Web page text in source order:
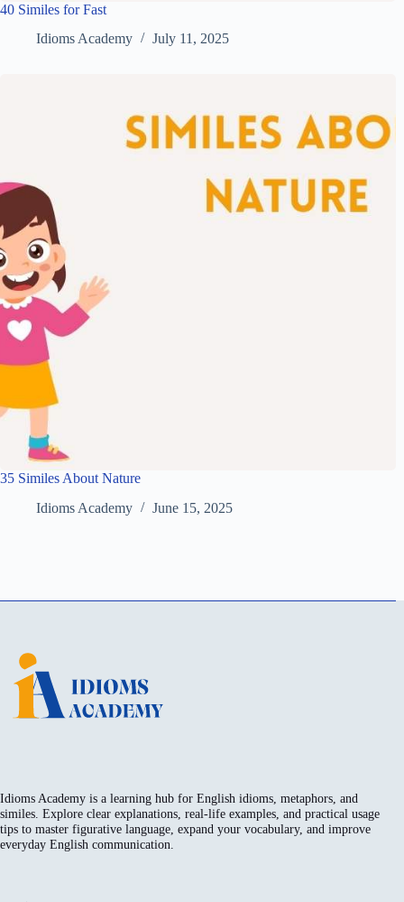
40 Similes for Fast
Idioms Academy
July 11, 2025
35 Similes About Nature
Idioms Academy
June 15, 2025
Idioms Academy is a learning hub for English idioms, metaphors, and
similes. Explore clear explanations, real-life examples, and practical usage
tips to master figurative language, expand your vocabulary, and improve
everyday English communication.